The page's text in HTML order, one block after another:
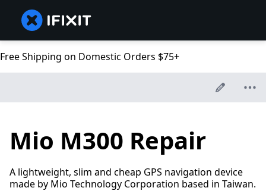
Free Shipping on Domestic Orders $75+
Mio M300 Repair
A lightweight, slim and cheap GPS navigation device
made by Mio Technology Corporation based in Taiwan.